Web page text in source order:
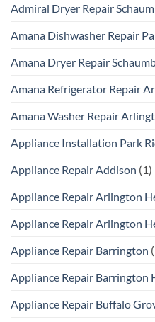
Admiral Dryer Repair
Amana Dishwasher Repair
Amana Dryer Repair
Amana Refrigerator Repair
Amana Washer Repair
Appliance Installation Park
Appliance Repair Addison (1)
Appliance Repair Arlington
Appliance Repair Arlington
Appliance Repair Barrington
Appliance Repair Barrington
Appliance Repair Buffalo